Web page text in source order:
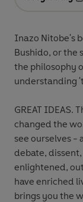
Inazo Nitobe's
Bushido, or the
the philosophy
understanding
GREAT IDEAS. Throughout history, some books have
changed the world. They have transformed
see ourselves - and each
debate, dissent, war
enlightened,
have enriched lives
brings you the